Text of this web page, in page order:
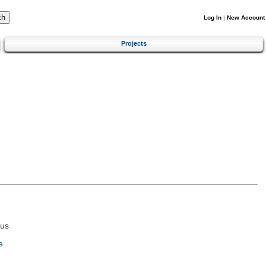
Log In | New Account
Projects